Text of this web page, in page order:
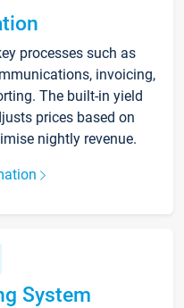
processes such as
invoicing,
The built-in yield
prices based on
nightly revenue.
System